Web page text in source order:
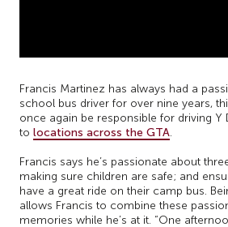
Francis Martinez has always had a
school bus driver for over nine years,
once again be responsible for driving Y
to locations across the GTA
Francis says he’s passionate about
making sure children are safe; and
have a great ride on their camp bus.
allows Francis to combine these
memories while he’s at it. “One